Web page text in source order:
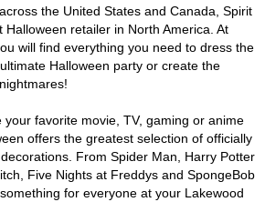
the United States and Canada, Spirit
Halloween retailer in North America. At
will find everything you need to dress the
Halloween party or create the
your favorite movie, TV, gaming or anime
offers the greatest selection of officially
From Spider Man, Harry Potter
Five Nights at Freddys and SpongeBob
for everyone at your Lakewood